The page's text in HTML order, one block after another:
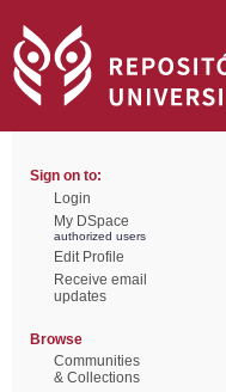
Sign on to:
Login
My DSpace
authorized users
Edit Profile
Receive email
updates
Browse
Communities
& Collections